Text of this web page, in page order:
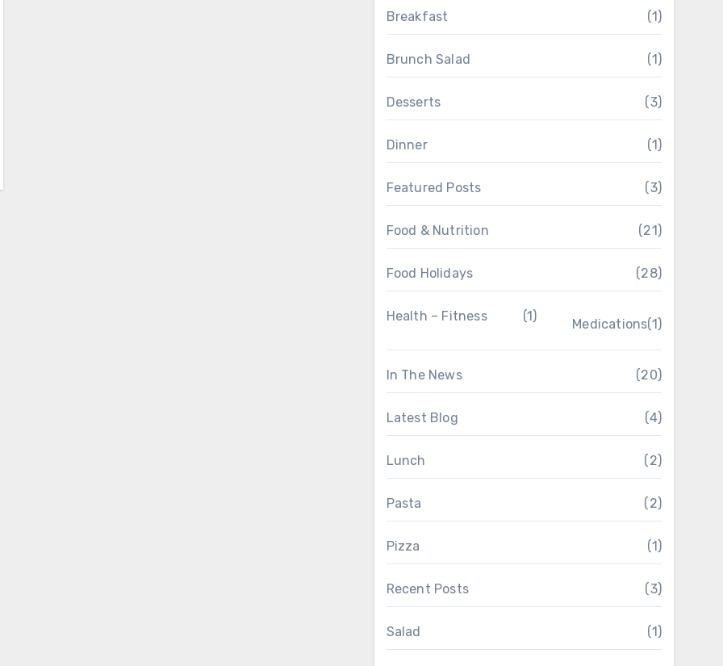
Breakfast (1)
Brunch Salad (1)
Desserts (3)
Dinner (1)
Featured Posts (3)
Food & Nutrition (21)
Food Holidays (28)
Health – Fitness (1)
Medications(1)
In The News (20)
Latest Blog (4)
Lunch (2)
Pasta (2)
Pizza (1)
Recent Posts (3)
Salad (1)